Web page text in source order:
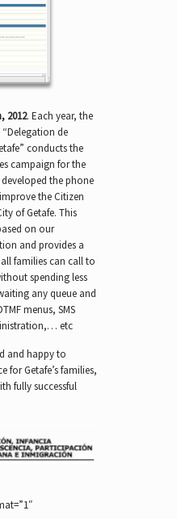
2012. Each year, the
“Delegation de
conducts the
campaign for the
the phone
the Citizen
of Getafe. This
on our
and provides a
families can call to
spending less
any queue and
menus, SMS
etc
and happy to
for Getafe’s families,
fully successful